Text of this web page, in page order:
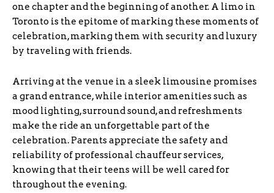
one chapter and the beginning of another. A limo in
Toronto is the epitome of marking these moments of
celebration, marking them with security and luxury
by traveling with friends.
Arriving at the venue in a sleek limousine promises
a grand entrance, while interior amenities such as
mood lighting, surround sound, and refreshments
make the ride an unforgettable part of the
celebration. Parents appreciate the safety and
reliability of professional chauffeur services,
knowing that their teens will be well cared for
throughout the evening.